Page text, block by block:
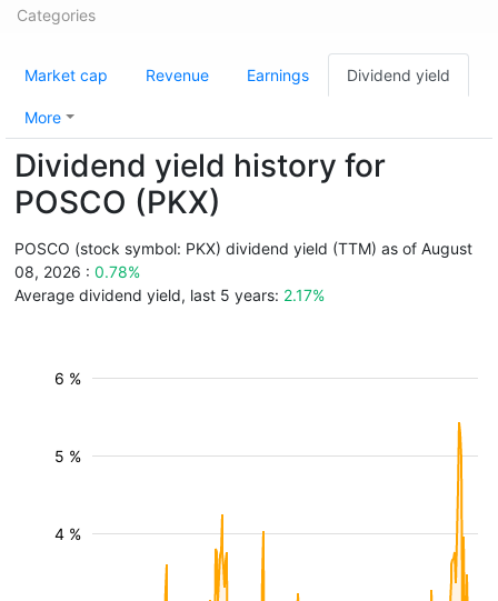
Categories
Market cap Revenue Earnings Dividend yield
More
Dividend yield history for
POSCO (PKX)
POSCO (stock symbol: PKX) dividend yield (TTM) as of August
08, 2026 : 0.78%
Average dividend yield, last 5 years: 2.17%
4 %
5 %
6 %